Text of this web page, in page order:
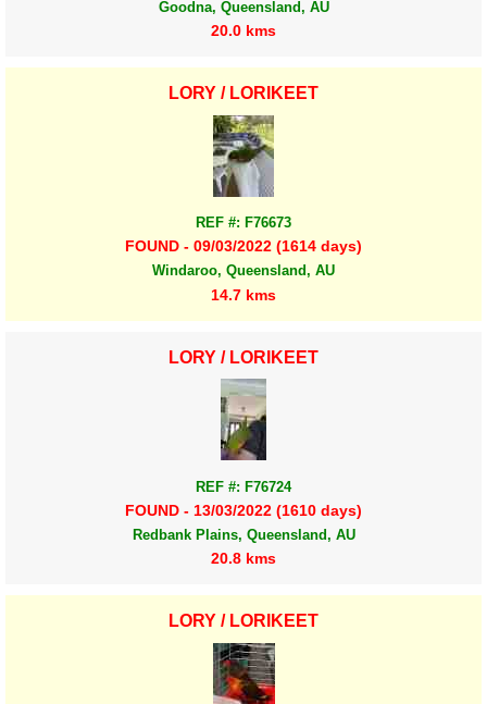
Goodna, Queensland, AU
20.0 kms
LORY / LORIKEET
REF #: F76673
FOUND - 09/03/2022 (1614 days)
Windaroo, Queensland, AU
14.7 kms
LORY / LORIKEET
REF #: F76724
FOUND - 13/03/2022 (1610 days)
Redbank Plains, Queensland, AU
20.8 kms
LORY / LORIKEET